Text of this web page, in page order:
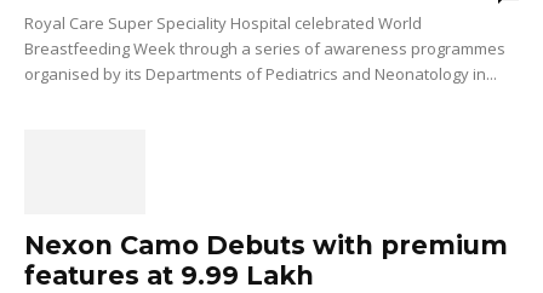
Royal Care Super Speciality Hospital celebrated World
Breastfeeding Week through a series of awareness programmes
organised by its Departments of Pediatrics and Neonatology in...
Nexon Camo Debuts with premium
features at ₹9.99 Lakh